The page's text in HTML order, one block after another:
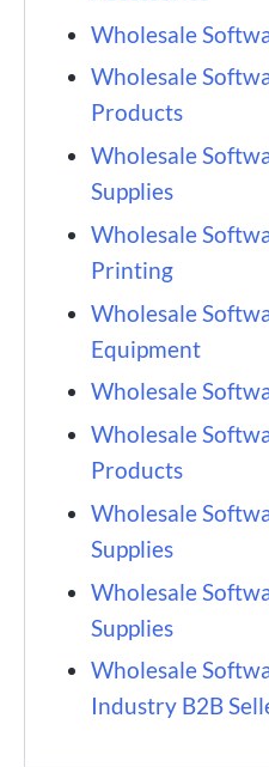
Wholesale
Wholesale
Products
Wholesale
Supplies
Wholesale
Printing
Wholesale
Equipment
Wholesale
Wholesale
Products
Wholesale
Supplies
Wholesale
Supplies
Wholesale
Industry B2B